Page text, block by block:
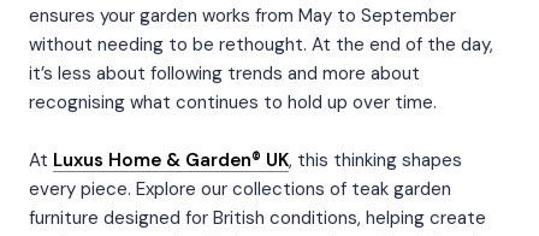
ensures your garden works from May to September
without needing to be rethought. At the end of the day,
it’s less about following trends and more about
recognising what continues to hold up over time.
At Luxus Home & Garden® UK, this thinking shapes
every piece. Explore our collections of teak garden
furniture designed for British conditions, helping create